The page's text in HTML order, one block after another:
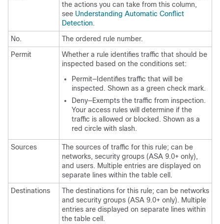
the actions you can take from this column,
see Understanding Automatic Conflict
Detection.
No.
The ordered rule number.
Permit
Whether a rule identifies traffic that should be
inspected based on the conditions set:
Permit—Identifies traffic that will be
inspected. Shown as a green check mark.
Deny—Exempts the traffic from inspection.
Your access rules will determine if the
traffic is allowed or blocked. Shown as a
red circle with slash.
Sources
The sources of traffic for this rule; can be
networks, security groups (ASA 9.0+ only),
and users. Multiple entries are displayed on
separate lines within the table cell.
Destinations
The destinations for this rule; can be networks
and security groups (ASA 9.0+ only). Multiple
entries are displayed on separate lines within
the table cell.